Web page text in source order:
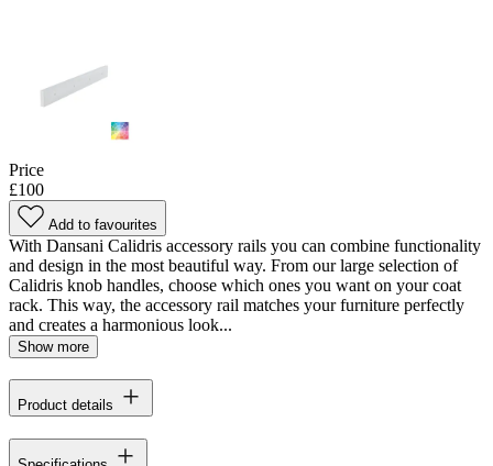
Price
£100
Add to favourites
With Dansani Calidris accessory rails you can combine functionality
and design in the most beautiful way. From our large selection of
Calidris knob handles, choose which ones you want on your coat
rack. This way, the accessory rail matches your furniture perfectly
and creates a harmonious look...
Show more
Product details